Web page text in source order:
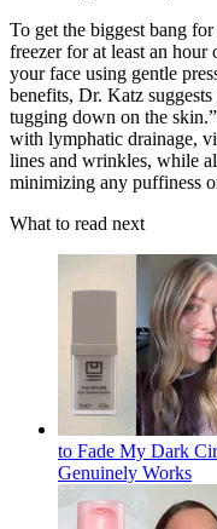
To get the biggest bang
freezer for at least an hour
your face using gentle
benefits, Dr. Katz
tugging down on the
with lymphatic drainage,
lines and wrinkles, while
minimizing any puffiness
What to read next
to Fade My Dark
Genuinely Works